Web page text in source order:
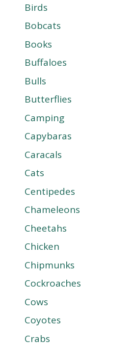
Birds
Bobcats
Books
Buffaloes
Bulls
Butterflies
Camping
Capybaras
Caracals
Cats
Centipedes
Chameleons
Cheetahs
Chicken
Chipmunks
Cockroaches
Cows
Coyotes
Crabs